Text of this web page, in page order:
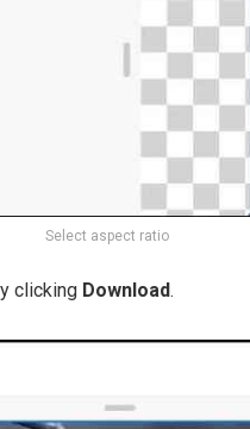
Select aspect ratio
clicking Download.